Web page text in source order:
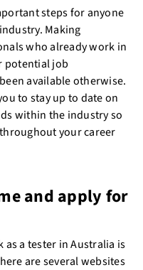
steps for anyone
Making
who already work in
potential job
available otherwise.
to stay up to date on
within the industry so
your career
and apply for
a tester in Australia is
are several websites